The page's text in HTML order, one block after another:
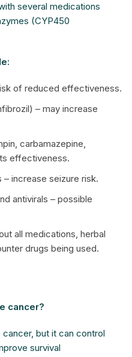
several medications
(CYP450
of reduced effectiveness.
– may increase
carbamazepine,
effectiveness.
increase seizure risk.
antivirals – possible
all medications, herbal
drugs being used.
cancer?
but it can control
survival